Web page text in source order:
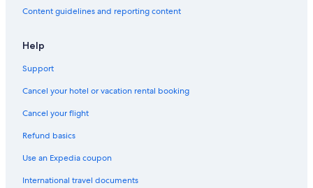
Sweetbriar Hotels
Hotels near Broken Spoke
Wimberley Hotels
Content guidelines and reporting content
Help
Support
Cancel your hotel or vacation rental booking
Cancel your flight
Refund basics
Use an Expedia coupon
International travel documents